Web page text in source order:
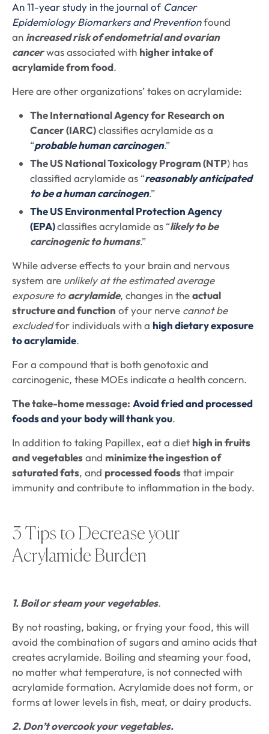
An 11-year study in the journal of Cancer
Epidemiology Biomarkers and Preventionfound
an increased risk of endometrial and ovarian
cancerwas associated with higher intake of
acrylamide from food.
Here are other organizations’ takes on acrylamide:
The International Agency for Research on
Cancer (IARC)classifies acrylamide as a
“probable human carcinogen.”
The US National Toxicology Program (NTP) has
classified acrylamide as “reasonably anticipated
to be a human carcinogen.”
The US Environmental Protection Agency
(EPA)classifies acrylamide as “likely to be
carcinogenic to humans.”
While adverse effects to your brain and nervous
system are unlikely at the estimated average
exposure to acrylamide, changes in theactual
structure and function of your nerve cannot be
excludedfor individuals with a high dietary exposure
to acrylamide.
For a compound that is both genotoxic and
carcinogenic, these MOEs indicate a health concern.
The take-home message: Avoid fried and processed
foods and your body will thank you.
In addition to taking Papillex, eat a diet high in fruits
and vegetablesand minimize the ingestion of
saturated fats, and processed foodsthat impair
immunity and contribute to inflammation in the body.
3 Tips to Decrease your
Acrylamide Burden
1. Boil or steam your vegetables.
By not roasting, baking, or frying your food, this will
avoid the combination of sugars and amino acids that
creates acrylamide. Boiling and steaming your food,
no matter what temperature, is not connected with
acrylamide formation. Acrylamide does not form, or
forms at lower levels in fish, meat, or dairy products.
2. Don’t overcook your vegetables.